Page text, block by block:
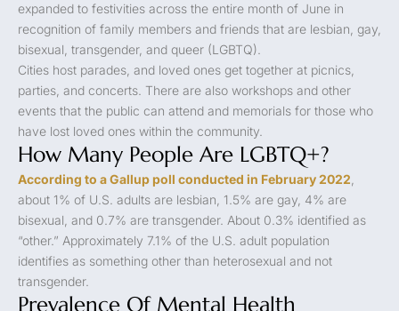
expanded to festivities across the entire month of June in
recognition of family members and friends that are lesbian, gay,
bisexual, transgender, and queer (LGBTQ).
Cities host parades, and loved ones get together at picnics,
parties, and concerts. There are also workshops and other
events that the public can attend and memorials for those who
have lost loved ones within the community.
How Many People Are LGBTQ+?
According to a Gallup poll conducted in February 2022,
about 1% of U.S. adults are lesbian, 1.5% are gay, 4% are
bisexual, and 0.7% are transgender. About 0.3% identified as
“other.” Approximately 7.1% of the U.S. adult population
identifies as something other than heterosexual and not
transgender.
Prevalence Of Mental Health